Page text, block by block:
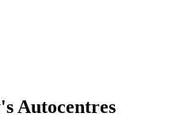
Autocentres